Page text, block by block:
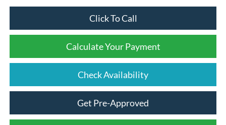
Click To Call
Calculate Your Payment
Check Availability
Get Pre-Approved